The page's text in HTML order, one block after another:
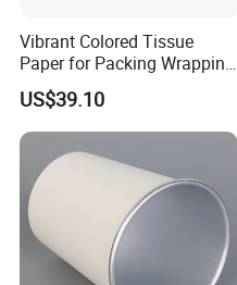
Vibrant Colored Tissue
Paper for Packing Wrapping
Clothes and Gifts
US$39.10